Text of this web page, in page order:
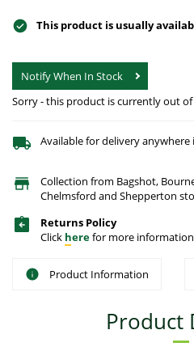
This product is usually
Notify When In Stock
Sorry - this product is currently out
Available for delivery anywhere
Collection from Bagshot,
Chelmsford and Shepperton
Returns Policy
Click herefor more
Product Information
Product